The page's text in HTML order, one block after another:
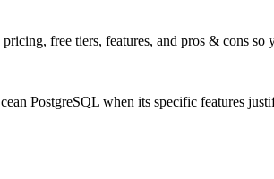
free tiers, features, and pros & cons
PostgreSQL when its specific features